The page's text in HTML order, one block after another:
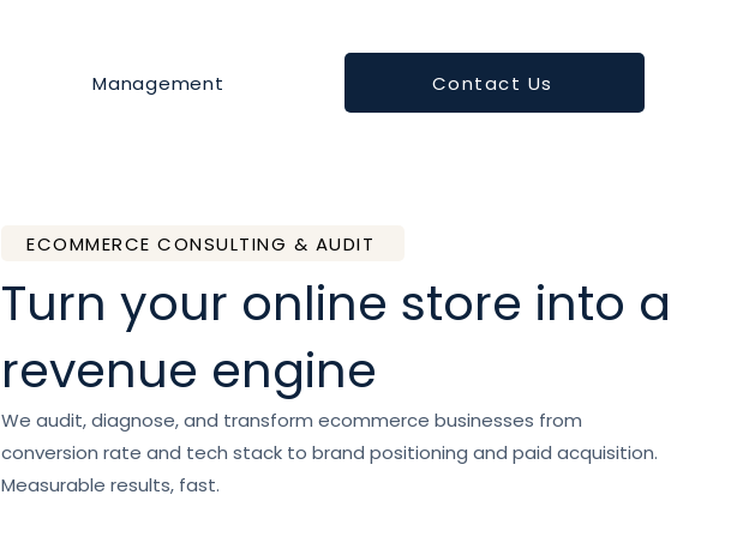
Management Contact Us
ECOMMERCE CONSULTING & AUDIT
Turn your online store into a
revenue engine
We audit, diagnose, and transform ecommerce businesses from
conversion rate and tech stack to brand positioning and paid acquisition.
Measurable results, fast.